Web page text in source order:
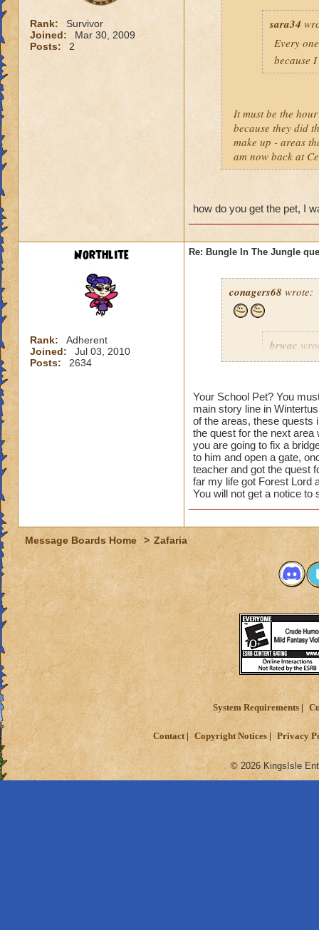
Rank:
Survivor
Joined:
Mar 30, 2009
Posts:
2
sara34
Every
because
It must be the
because they did
make up - areas
am now back at
how do you get the pet, I
Northlite
Rank:
Adherent
Joined:
Jul 03, 2010
Posts:
2634
Re: Bungle In The Jungle
conagers68 wrote:
brwac
It must
in
so now
have
doing
how do you get
Your School Pet? You
main story line in
of the areas, these quests
the quest for the next
you are going to fix a
to him and open a gate,
teacher and got the quest
far my life got Forest Lord
You will not get a notice to
Message Boards Home > Zafaria
System Requirements
Contact Copyright Notices Privacy
© 2026 KingsIsle